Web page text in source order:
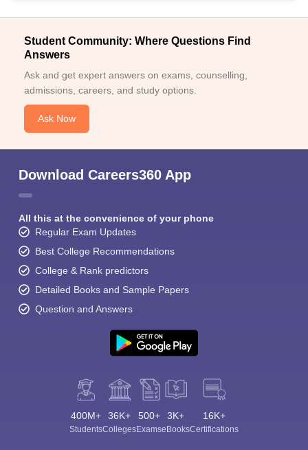
Student Community: Where Questions Find
Answers
Ask and get expert answers on exams, counselling,
admissions, careers, and study options.
Ask Now
Download Careers360 App
All this at the convenience of your phone
Regular Exam Updates
Best College Recommendations
College & Rank predictors
Detailed Books and Sample Papers
Question and Answers
400M+
Students
36K+
Colleges
500+
Exams
3K+
eBooks
16K+
Certifications